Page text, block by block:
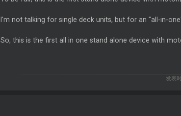
I'm not talking for single deck units, but for an "all-in-
So, this is the first all in one stand alone device with
发表